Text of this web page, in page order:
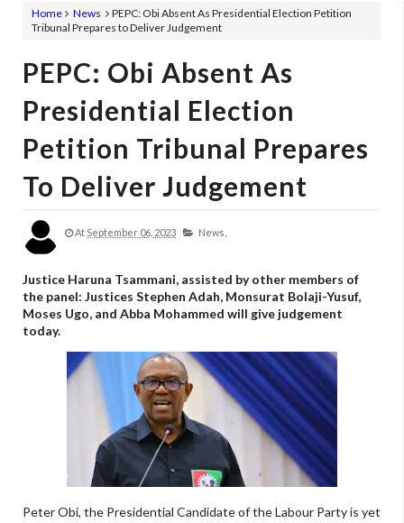
Home News
PEPC: Obi Absent As Presidential Election Petition
Tribunal Prepares to Deliver Judgement
PEPC: Obi Absent As
Presidential Election
Petition Tribunal Prepares
To Deliver Judgement
At September 06, 2023 News,
Justice Haruna Tsammani, assisted by other members of
the panel: Justices Stephen Adah, Monsurat Bolaji-Yusuf,
Moses Ugo, and Abba Mohammed will give judgement
today.
Peter Obi, the Presidential Candidate of the Labour Party is yet